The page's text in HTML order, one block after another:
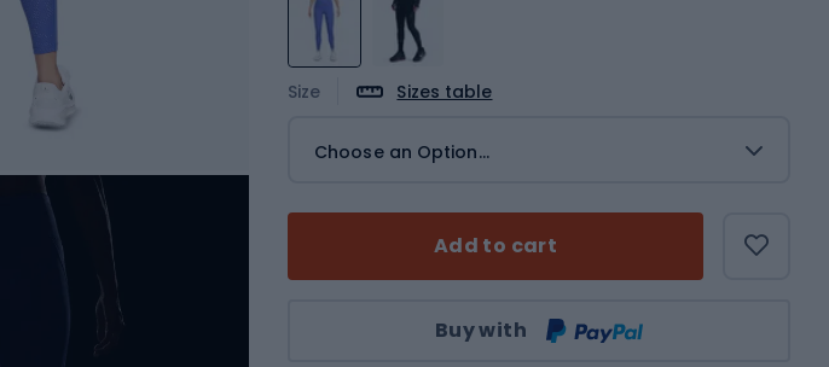
Size Sizes table
Choose an Option...
Add to cart
Buy with